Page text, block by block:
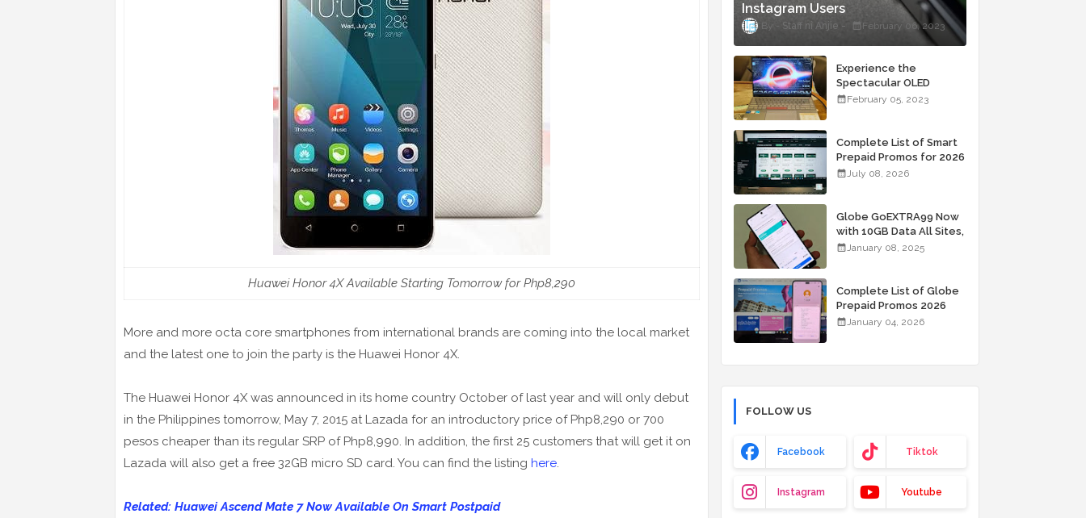
Huawei Honor 4X Available Starting Tomorrow for Php8,290
More and more octa core smartphones from international brands are coming into the local market
and the latest one to join the party is the Huawei Honor 4X.
The Huawei Honor 4X was announced in its home country October of last year and will only debut
in the Philippines tomorrow, May 7, 2015 at Lazada for an introductory price of Php8,290 or 700
pesos cheaper than its regular SRP of Php8,990. In addition, the first 25 customers that will get it on
Lazada will also get a free 32GB micro SD card. You can find the listing here.
Related: Huawei Ascend Mate 7 Now Available On Smart Postpaid
Instagram Users
Staff ni Anjie February 06, 2023
Experience the
Spectacular OLED
Visuals of the ASUS
Starting At P84,995
February 05, 2023
Complete List of Smart
Prepaid Promos for 2026
July 08, 2026
Globe GoEXTRA99 Now
with 10GB Data All Sites,
Unli Allnet Calls and
January 08, 2025
Complete List of Globe
Prepaid Promos 2026
January 04, 2026
FOLLOW US
Facebook Tiktok
Instagram Youtube